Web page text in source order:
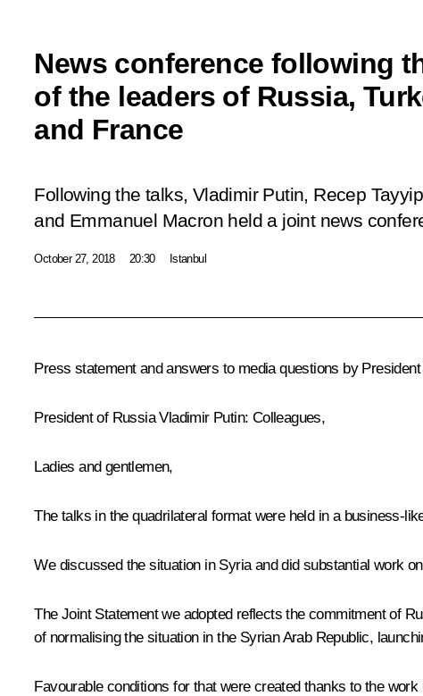
News conference following
of the leaders of Russia,
and France
Following the talks, Vladimir Putin, Recep
and Emmanuel Macron held a joint news
October 27, 2018 20:30 Istanbul
Press statement and answers to media questions by
President of Russia Vladimir Putin: Colleagues,
Ladies and gentlemen,
The talks in the quadrilateral format were held in a business-
We discussed the situation in Syria and did substantial work
The Joint Statement we adopted reflects the commitment of
of normalising the situation in the Syrian Arab Republic,
Favourable conditions for that were created thanks to the